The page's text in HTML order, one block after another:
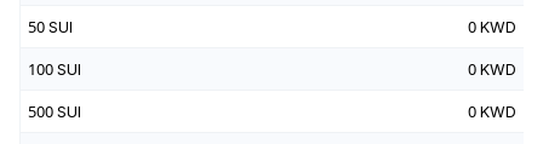
50 SUI 0 KWD
100 SUI 0 KWD
500 SUI 0 KWD